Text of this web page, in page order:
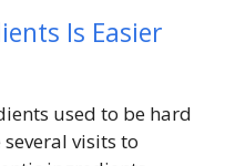
Is Easier
used to be hard
visits to